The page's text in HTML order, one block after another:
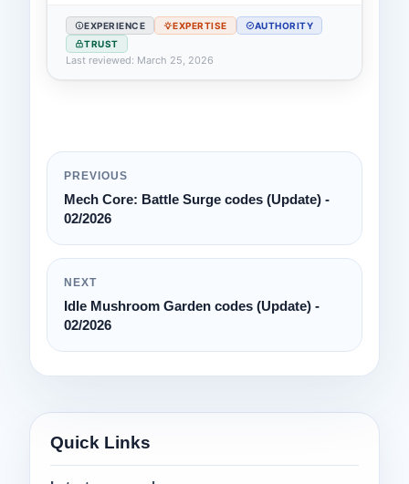
EXPERIENCE EXPERTISE
AUTHORITY
TRUST
Last reviewed: March 25, 2026
PREVIOUS
Mech Core: Battle Surge codes (Update) -
02/2026
NEXT
Idle Mushroom Garden codes (Update) -
02/2026
Quick Links